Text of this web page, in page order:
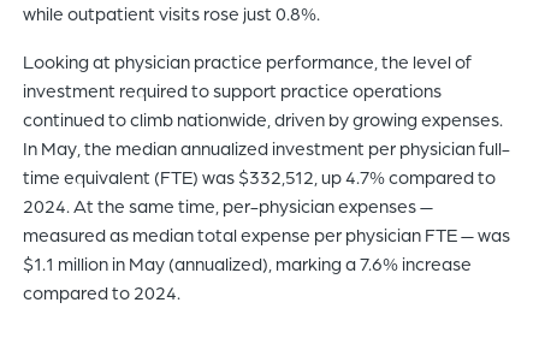
while outpatient visits rose just 0.8%.
Looking at physician practice performance, the level of
investment required to support practice operations
continued to climb nationwide, driven by growing expenses.
In May, the median annualized investment per physician full-
time equivalent (FTE) was $332,512, up 4.7% compared to
2024. At the same time, per-physician expenses —
measured as median total expense per physician FTE — was
$1.1 million in May (annualized), marking a 7.6% increase
compared to 2024.